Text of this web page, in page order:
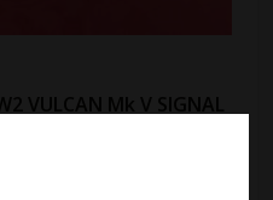
VULCAN Mk V SIGNAL